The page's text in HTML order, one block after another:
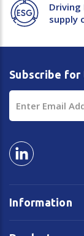
Driving
supply
Information
Subscribe
Address